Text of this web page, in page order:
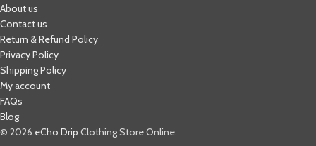
About us
Contact us
Return & Refund Policy
Privacy Policy
Shipping Policy
My account
FAQs
Blog
© 2026 eCho Drip Clothing Store Online.